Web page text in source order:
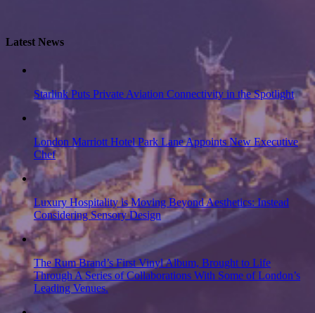
Latest News
Starlink Puts Private Aviation Connectivity in the Spotlight
London Marriott Hotel Park Lane Appoints New Executive
Chef
Luxury Hospitality is Moving Beyond Aesthetics: Instead
Considering Sensory Design
The Rum Brand’s First Vinyl Album, Brought to Life
Through A Series of Collaborations With Some of London’s
Leading Venues.